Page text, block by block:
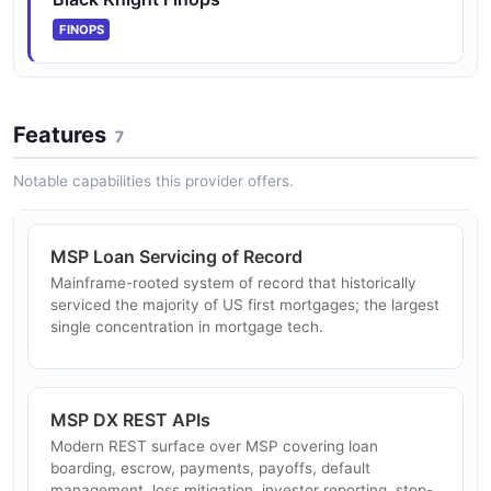
any format and automates loan creation, locking, post-
lock management, and ...
Optimal Blue Loan Trading APIs (Resitrader)
Workflow and data APIs for the Resitrader loan-trading
application — execute trades, manage data modules,
Blue under Const...
Optimal Blue Business Intelligence APIs
integrable into dashboards. Successor to Black
Knight's Originations Market Monitor and Mortgage
Monitor data products at t...
FINOPS
Features 7
Notable capabilities this provider offers.
MSP Loan Servicing of Record
Mainframe-rooted system of record that historically
serviced the majority of US first mortgages; the largest
single concentration in mortgage tech.
MSP DX REST APIs
Modern REST surface over MSP covering loan
boarding, escrow, payments, payoffs, default